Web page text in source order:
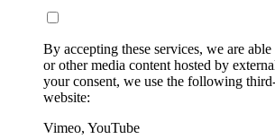
By accepting these services, we are
or other media content hosted by
your consent, we use the following
website:
Vimeo, YouTube